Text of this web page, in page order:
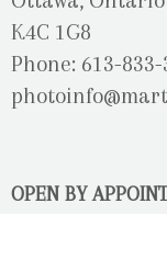
K4C 1G8
Phone: 613-833-
OPEN BY